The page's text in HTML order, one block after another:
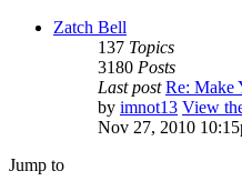
Zatch Bell
137 Topics
3180 Posts
Last post Re: Make
by imnot13 View
Nov 27, 2010
Jump to